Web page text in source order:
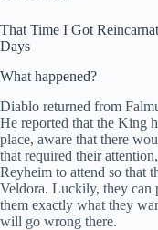
That Time I Got
Days
What happened?
Diablo returned from
He reported that the King
place, aware that there
that required their
Reyheim to attend so that
Veldora. Luckily, they can
them exactly what they
will go wrong there.